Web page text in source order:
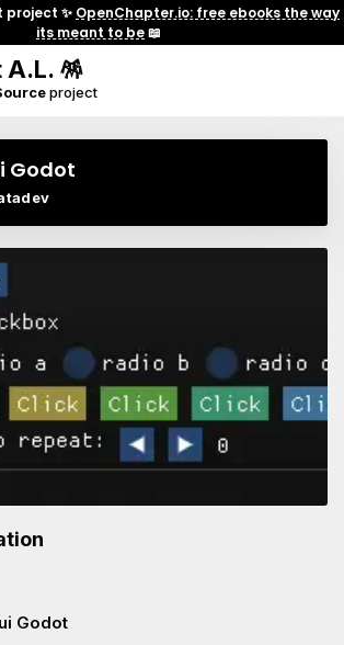
project ✨ OpenChapter.io: free ebooks the way
its meant to be📖
🪅
project
Godot
Godot